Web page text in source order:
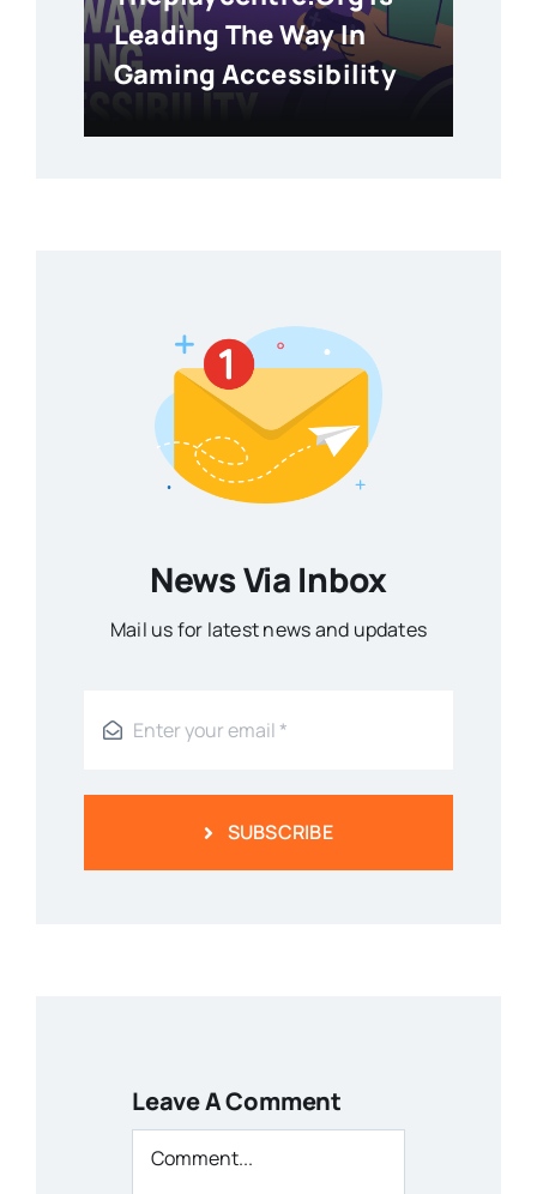
Leading The Way In
Gaming Accessibility
News Via Inbox
Mail us for latest news and updates
SUBSCRIBE
Leave A Comment
Comment